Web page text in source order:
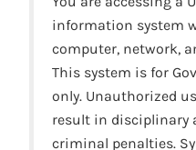
information system
computer, network,
This system is for
only. Unauthorized
result in disciplinary
criminal penalties.